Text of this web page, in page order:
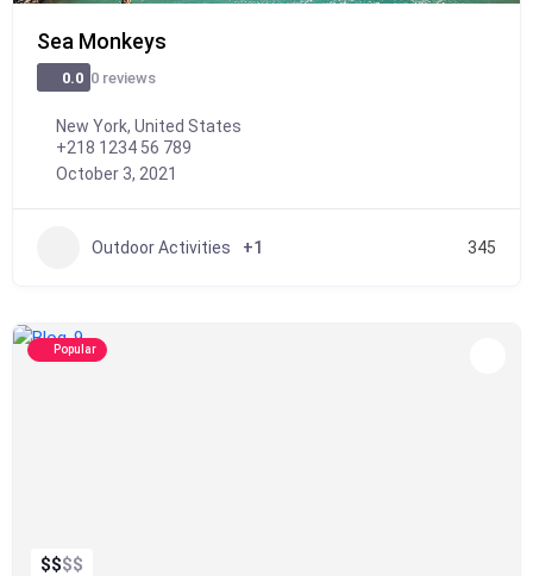
Sea Monkeys
0.0 0 reviews
New York, United States
+218 1234 56 789
October 3, 2021
Outdoor Activities +1 345
Popular
$$$$